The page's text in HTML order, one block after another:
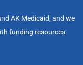
AK Medicaid, and we
funding resources.